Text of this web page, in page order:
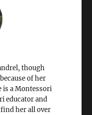
though
of her
is a Montessori
educator and
her all over